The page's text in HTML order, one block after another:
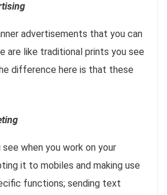
advertisements that you can
are like traditional prints you see
difference here is that these
when you work on your
it to mobiles and making use
functions; sending text